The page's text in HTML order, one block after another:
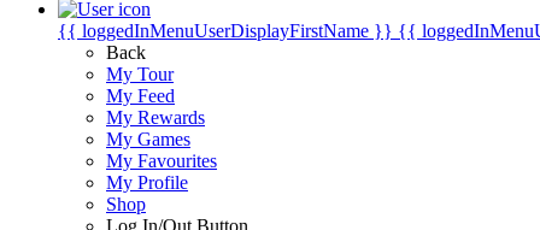
{{ loggedInMenuUserDisplayFirstName }} {{
Back
My Tour
My Feed
My Rewards
My Games
My Favourites
My Profile
Shop
Log In/Out Button